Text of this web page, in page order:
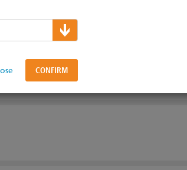
System